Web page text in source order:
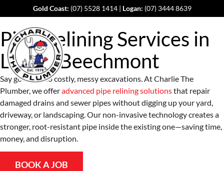
Gold Coast: (07) 5528 1414| Logan: (07) 3444 8639
Pipe Relining Services in
Lower Beechmont
Say goodbye to costly, messy excavations. At Charlie The
Plumber, we offeradvanced pipe relining solutionsthat repair
damaged drains and sewer pipes without digging up your yard,
driveway, or landscaping. Our non-invasive technology creates a
stronger, root-resistant pipe inside the existing one—saving time,
money, and disruption.
BOOK A JOB